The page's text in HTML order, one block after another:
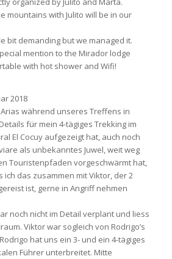
mountains with Julito will be in our
bit demanding but we managed it.
mention to the Mirador lodge
with hot shower and Wifi!
2018
während unseres Treffens in
für mein 4-tägiges Trekking im
El Cocuy aufgezeigt hat, auch noch
als unbekanntes Juwel, weit weg
Touristenpfaden vorgeschwärmt hat,
ich das zusammen mit Viktor, der 2
ist, gerne in Angriff nehmen
noch nicht im Detail verplant und liess
Viktor war sogleich von Rodrigo’s
hat uns ein 3- und ein 4-tägiges
Führer unterbreitet. Mitte